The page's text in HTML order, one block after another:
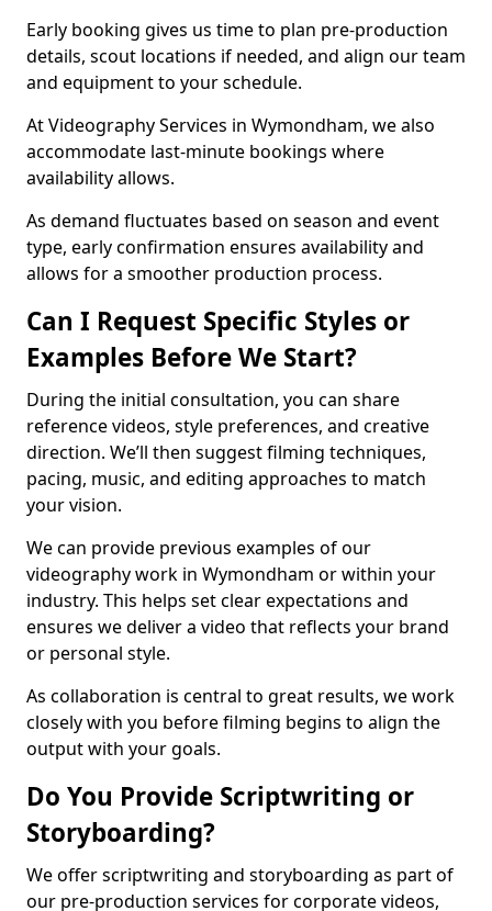
Early booking gives us time to plan pre-production
details, scout locations if needed, and align our team
and equipment to your schedule.
At Videography Services in Wymondham, we also
accommodate last-minute bookings where
availability allows.
As demand fluctuates based on season and event
type, early confirmation ensures availability and
allows for a smoother production process.
Can I Request Specific Styles or
Examples Before We Start?
During the initial consultation, you can share
reference videos, style preferences, and creative
direction. We’ll then suggest filming techniques,
pacing, music, and editing approaches to match
your vision.
We can provide previous examples of our
videography work in Wymondham or within your
industry. This helps set clear expectations and
ensures we deliver a video that reflects your brand
or personal style.
As collaboration is central to great results, we work
closely with you before filming begins to align the
output with your goals.
Do You Provide Scriptwriting or
Storyboarding?
We offer scriptwriting and storyboarding as part of
our pre-production services for corporate videos,